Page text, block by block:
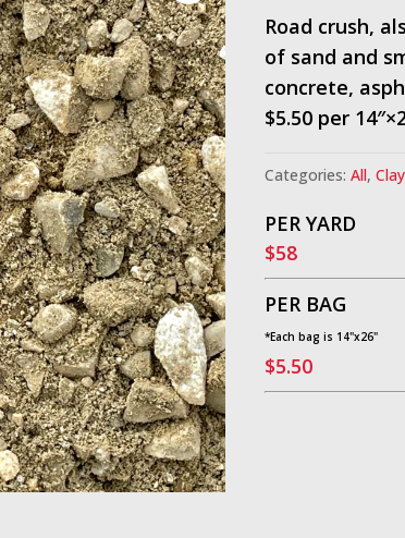
Road crush,
of sand and
concrete,
$5.50 per
Categories:All,
PER YARD
$58
PER BAG
*Each bag is 14"x26"
$5.50